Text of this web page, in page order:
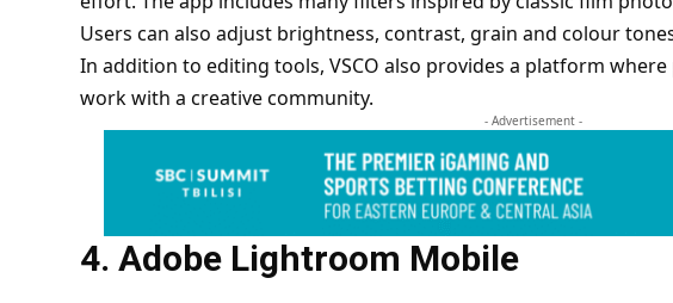
Users can also adjust brightness, contrast, grain and colour
In addition to editing tools, VSCO also provides a platform
work with a creative community.
- Advertisement -
4. Adobe Lightroom Mobile